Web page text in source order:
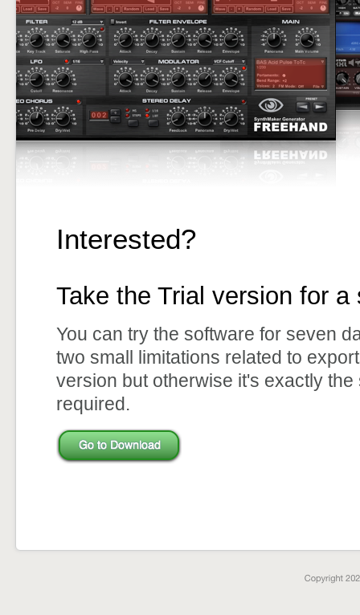
Interested?
Take the Trial version for a
You can try the software for seven
two small limitations related to
version but otherwise it's exactly
required.